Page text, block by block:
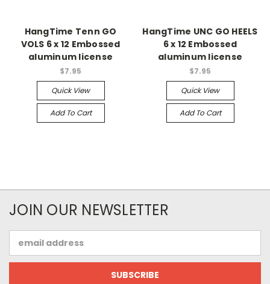
HangTime Tenn GO
VOLS 6 x 12 Embossed
aluminum license
$7.95
Quick View
Add To Cart
HangTime UNC GO HEELS
6 x 12 Embossed
aluminum license
$7.95
Quick View
Add To Cart
JOIN OUR NEWSLETTER
Address